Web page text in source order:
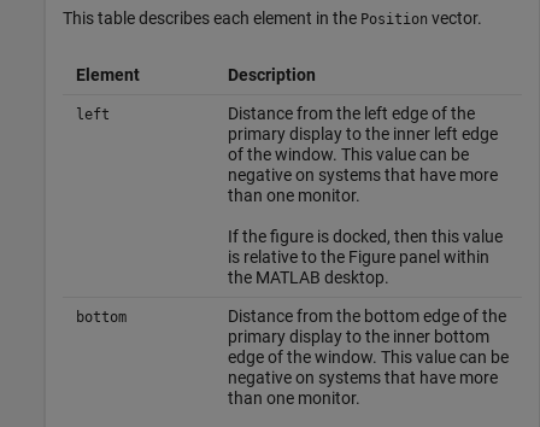
This table describes each element in the Position vector.
Element Description
left
Distance from the left edge of the
primary display to the inner left edge
of the window. This value can be
negative on systems that have more
than one monitor.
If the figure is docked, then this value
is relative to the Figure panel within
the MATLAB desktop.
bottom
Distance from the bottom edge of the
primary display to the inner bottom
edge of the window. This value can be
negative on systems that have more
than one monitor.